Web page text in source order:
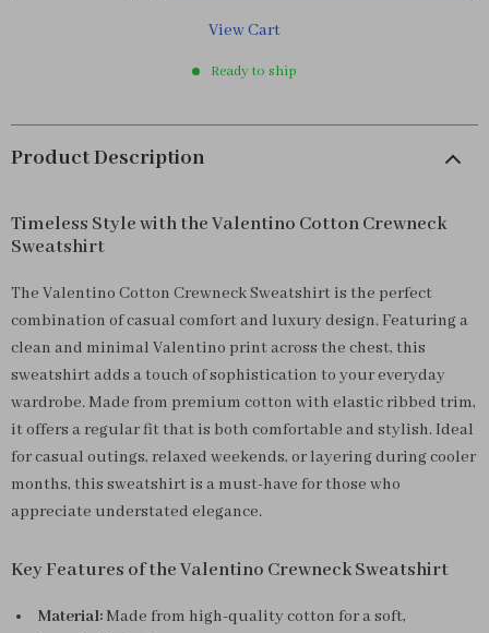
View Cart
Ready to ship
Product Description
Timeless Style with the Valentino Cotton Crewneck
Sweatshirt
The Valentino Cotton Crewneck Sweatshirt is the perfect
combination of casual comfort and luxury design. Featuring a
clean and minimal Valentino print across the chest, this
sweatshirt adds a touch of sophistication to your everyday
wardrobe. Made from premium cotton with elastic ribbed trim,
it offers a regular fit that is both comfortable and stylish. Ideal
for casual outings, relaxed weekends, or layering during cooler
months, this sweatshirt is a must-have for those who
appreciate understated elegance.
Key Features of the Valentino Crewneck Sweatshirt
Material:Made from high-quality cotton for a soft,